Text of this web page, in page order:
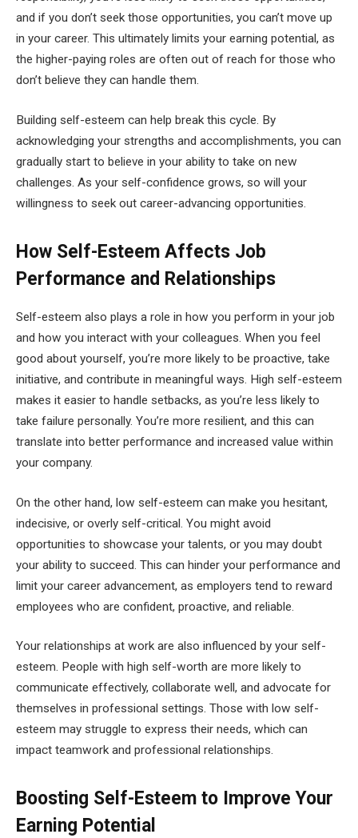
and if you don’t seek those opportunities, you can’t move up
in your career. This ultimately limits your earning potential, as
the higher-paying roles are often out of reach for those who
don’t believe they can handle them.
Building self-esteem can help break this cycle. By
acknowledging your strengths and accomplishments, you can
gradually start to believe in your ability to take on new
challenges. As your self-confidence grows, so will your
willingness to seek out career-advancing opportunities.
How Self-Esteem Affects Job
Performance and Relationships
Self-esteem also plays a role in how you perform in your job
and how you interact with your colleagues. When you feel
good about yourself, you’re more likely to be proactive, take
initiative, and contribute in meaningful ways. High self-esteem
makes it easier to handle setbacks, as you’re less likely to
take failure personally. You’re more resilient, and this can
translate into better performance and increased value within
your company.
On the other hand, low self-esteem can make you hesitant,
indecisive, or overly self-critical. You might avoid
opportunities to showcase your talents, or you may doubt
your ability to succeed. This can hinder your performance and
limit your career advancement, as employers tend to reward
employees who are confident, proactive, and reliable.
Your relationships at work are also influenced by your self-
esteem. People with high self-worth are more likely to
communicate effectively, collaborate well, and advocate for
themselves in professional settings. Those with low self-
esteem may struggle to express their needs, which can
impact teamwork and professional relationships.
Boosting Self-Esteem to Improve Your
Earning Potential